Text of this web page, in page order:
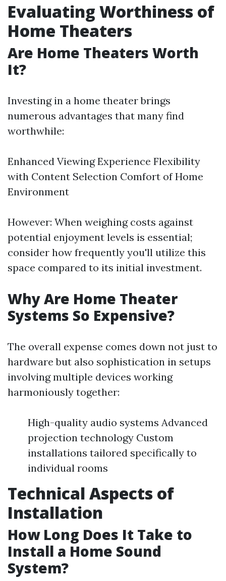
Evaluating Worthiness of
Home Theaters
Are Home Theaters Worth
It?
Investing in a home theater brings
numerous advantages that many find
worthwhile:
Enhanced Viewing Experience Flexibility
with Content Selection Comfort of Home
Environment
However: When weighing costs against
potential enjoyment levels is essential;
consider how frequently you'll utilize this
space compared to its initial investment.
Why Are Home Theater
Systems So Expensive?
The overall expense comes down not just to
hardware but also sophistication in setups
involving multiple devices working
harmoniously together:
High-quality audio systems Advanced
projection technology Custom
installations tailored specifically to
individual rooms
Technical Aspects of
Installation
How Long Does It Take to
Install a Home Sound
System?